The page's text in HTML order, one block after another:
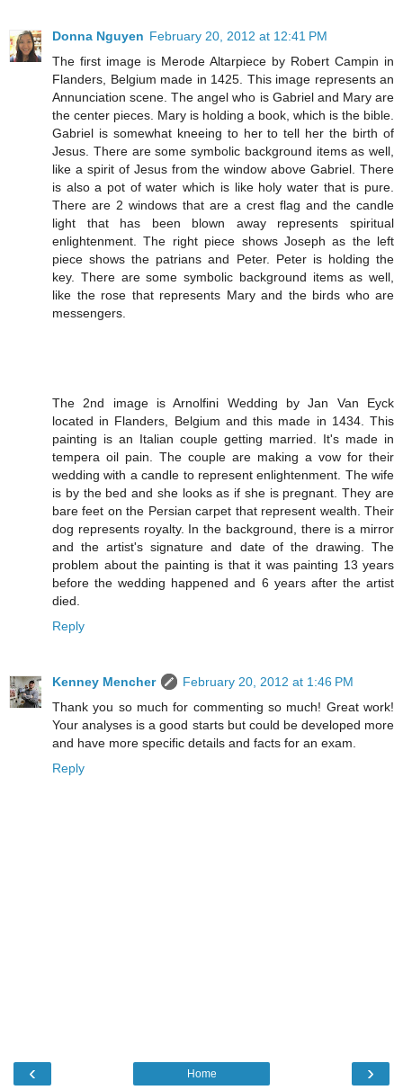
Donna Nguyen February 20, 2012 at 12:41 PM
The first image is Merode Altarpiece by Robert Campin in
Flanders, Belgium made in 1425. This image represents an
Annunciation scene. The angel who is Gabriel and Mary are
the center pieces. Mary is holding a book, which is the bible.
Gabriel is somewhat kneeing to her to tell her the birth of
Jesus. There are some symbolic background items as well,
like a spirit of Jesus from the window above Gabriel. There
is also a pot of water which is like holy water that is pure.
There are 2 windows that are a crest flag and the candle
light that has been blown away represents spiritual
enlightenment. The right piece shows Joseph as the left
piece shows the patrians and Peter. Peter is holding the
key. There are some symbolic background items as well,
like the rose that represents Mary and the birds who are
messengers.
The 2nd image is Arnolfini Wedding by Jan Van Eyck
located in Flanders, Belgium and this made in 1434. This
painting is an Italian couple getting married. It's made in
tempera oil pain. The couple are making a vow for their
wedding with a candle to represent enlightenment. The wife
is by the bed and she looks as if she is pregnant. They are
bare feet on the Persian carpet that represent wealth. Their
dog represents royalty. In the background, there is a mirror
and the artist's signature and date of the drawing. The
problem about the painting is that it was painting 13 years
before the wedding happened and 6 years after the artist
died.
Reply
Kenney Mencher
February 20, 2012 at 1:46 PM
Thank you so much for commenting so much! Great work!
Your analyses is a good starts but could be developed more
and have more specific details and facts for an exam.
Reply
‹ ›
Home